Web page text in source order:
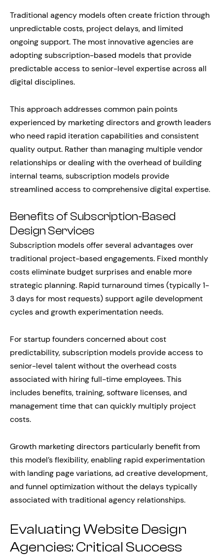
Traditional agency models often create friction through
unpredictable costs, project delays, and limited
ongoing support. The most innovative agencies are
adopting subscription-based models that provide
predictable access to senior-level expertise across all
digital disciplines.
This approach addresses common pain points
experienced by marketing directors and growth leaders
who need rapid iteration capabilities and consistent
quality output. Rather than managing multiple vendor
relationships or dealing with the overhead of building
internal teams, subscription models provide
streamlined access to comprehensive digital expertise.
Benefits of Subscription-Based
Design Services
Subscription models offer several advantages over
traditional project-based engagements. Fixed monthly
costs eliminate budget surprises and enable more
strategic planning. Rapid turnaround times (typically 1-
3 days for most requests) support agile development
cycles and growth experimentation needs.
For startup founders concerned about cost
predictability, subscription models provide access to
senior-level talent without the overhead costs
associated with hiring full-time employees. This
includes benefits, training, software licenses, and
management time that can quickly multiply project
costs.
Growth marketing directors particularly benefit from
this model’s flexibility, enabling rapid experimentation
with landing page variations, ad creative development,
and funnel optimization without the delays typically
associated with traditional agency relationships.
Evaluating Website Design
Agencies: Critical Success